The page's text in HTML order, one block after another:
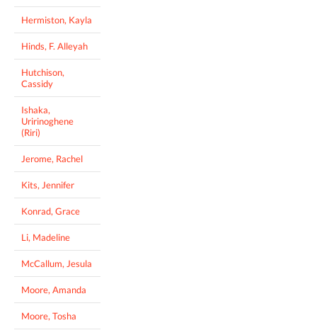
Hermiston, Kayla
Hinds, F. Alleyah
Hutchison,
Cassidy
Ishaka,
Uririnoghene
(Riri)
Jerome, Rachel
Kits, Jennifer
Konrad, Grace
Li, Madeline
McCallum, Jesula
Moore, Amanda
Moore, Tosha